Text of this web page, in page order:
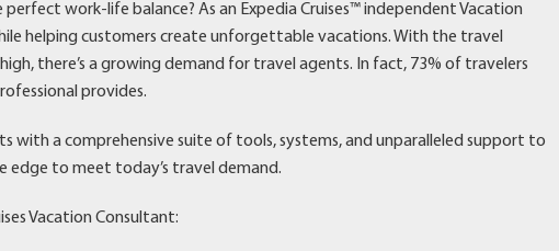
work-life balance? As an Expedia Cruises™ independent Vacation
helping customers create unforgettable vacations. With the travel
there’s a growing demand for travel agents. In fact, 73% of travelers
provides.
with a comprehensive suite of tools, systems, and unparalleled support to
edge to meet today’s travel demand.
Vacation Consultant: